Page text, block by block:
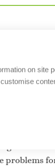
problems
on site